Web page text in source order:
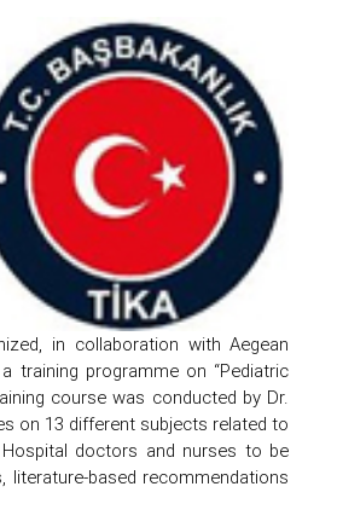
in collaboration with Aegean
training programme on “Pediatric
course was conducted by Dr.
on 13 different subjects related to
Hospital doctors and nurses to be
literature-based recommendations